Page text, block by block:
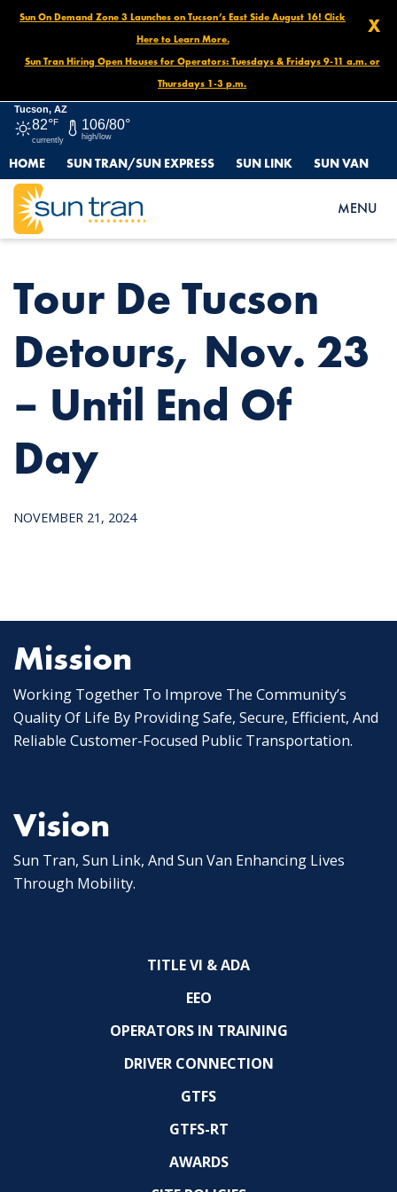
X
Sun On Demand Zone 3 Launches on Tucson’s East Side August 16! Click
Here to Learn More.
Sun Tran Hiring Open Houses for Operators: Tuesdays & Fridays 9-11 a.m. or
Thursdays 1-3 p.m.
Tucson, AZ
82°F
currently
106/80°
high/low
HOME SUN TRAN/SUN EXPRESS SUN LINK SUN VAN
MENU
HOME
NEWS
TOUR DE TUCSON DETOURS, NOV. 23 – UNTIL END OF DAY
Tour De Tucson
Detours, Nov. 23
– Until End Of
Day
NOVEMBER 21, 2024
Mission
Working Together To Improve The Community’s
Quality Of Life By Providing Safe, Secure, Efficient, And
Reliable Customer-Focused Public Transportation.
Vision
Sun Tran, Sun Link, And Sun Van Enhancing Lives
Through Mobility.
TITLE VI & ADA
EEO
OPERATORS IN TRAINING
DRIVER CONNECTION
GTFS
GTFS-RT
AWARDS